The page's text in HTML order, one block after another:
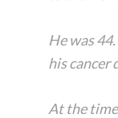
He was
his cancer
At the